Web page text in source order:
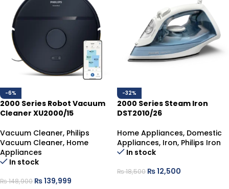
-6%
2000 Series Robot Vacuum
Cleaner XU2000/15
Vacuum Cleaner, Philips
Vacuum Cleaner, Home
Appliances
In stock
₨148,900 ₨139,999
-32%
2000 Series Steam Iron
DST2010/26
Home Appliances, Domestic
Appliances, Iron, Philips Iron
In stock
₨18,500 ₨12,500